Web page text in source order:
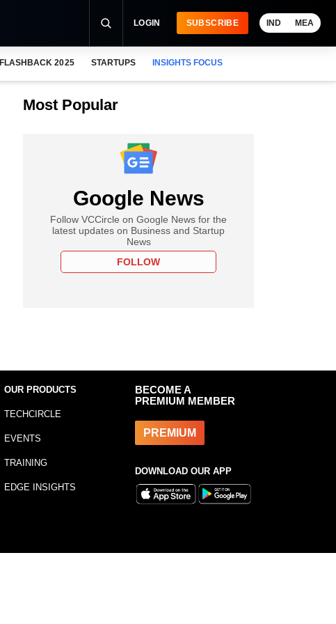
LOGIN SUBSCRIBE IND MEA
FLASHBACK 2025 STARTUPS INSIGHTS FOCUS
Most Popular
Google News
Follow VCCircle on Google News for the
latest updates on Business and Startup
News
FOLLOW
OUR PRODUCTS
TECHCIRCLE
EVENTS
TRAINING
EDGE INSIGHTS
BECOME A
PREMIUM MEMBER
PREMIUM
DOWNLOAD OUR APP